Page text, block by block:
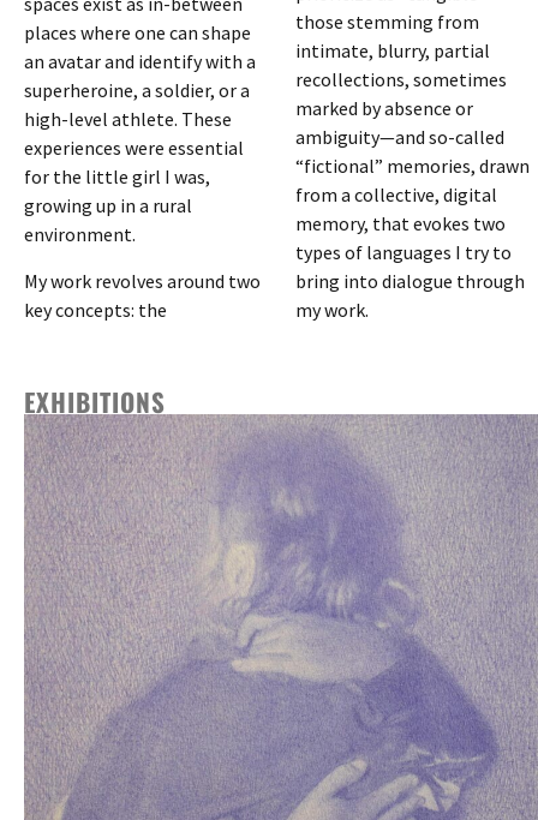
places where one can shape
an avatar and identify with a
superheroine, a soldier, or a
high-level athlete. These
experiences were essential
for the little girl I was,
growing up in a rural
environment.
My work revolves around two
key concepts: the
those stemming from
intimate, blurry, partial
recollections, sometimes
marked by absence or
ambiguity—and so-called
“fictional” memories, drawn
from a collective, digital
memory, that evokes two
types of languages I try to
bring into dialogue through
my work.
EXHIBITIONS